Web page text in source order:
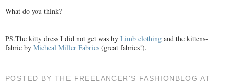
What do you think?
PS.The kitty dress I did not get was by Limb clothing and the kittens-
fabric by Micheal Miller Fabrics (great fabrics!).
POSTED BYTHE FREELANCER'S FASHIONBLOG AT